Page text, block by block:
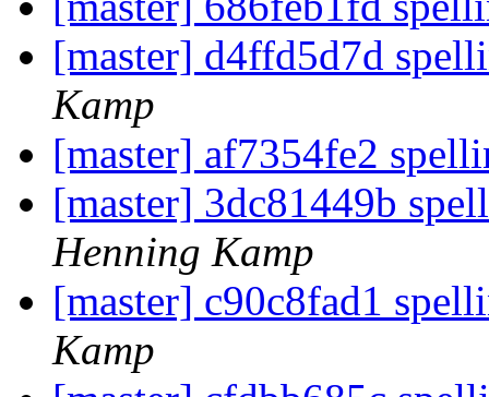
[master] d4ffd5d7d
Kamp
[master] af7354fe2
[master] 3dc81449b
Henning Kamp
[master] c90c8fad1
Kamp